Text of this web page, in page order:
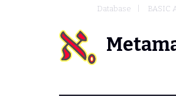
Database BASIC